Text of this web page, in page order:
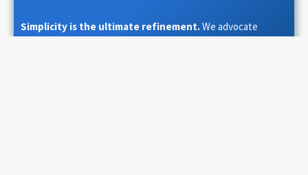
Simplicity is the ultimate refinement.We advocate